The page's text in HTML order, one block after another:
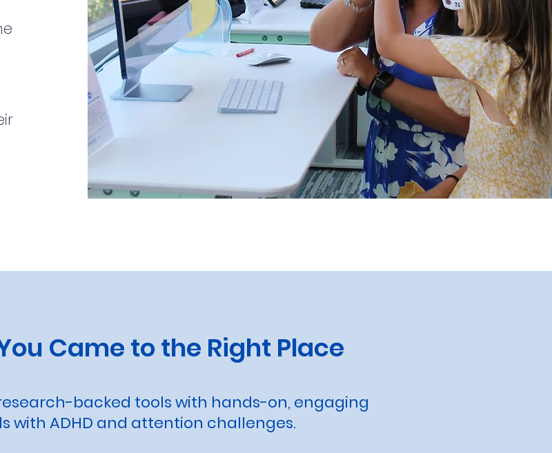
Came to the Right Place
backed tools with hands-on, engaging
with ADHD and attention challenges.